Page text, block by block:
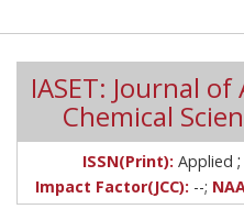
IASET: Journal
Chemical
ISSN(Print): Applied ;
Impact Factor(JCC): --;